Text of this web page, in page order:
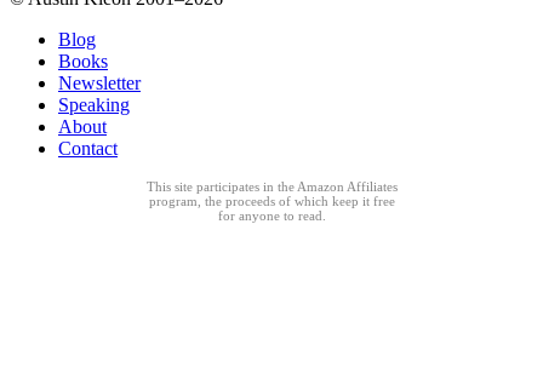
Blog
Books
Newsletter
Speaking
About
Contact
This site participates in the Amazon Affiliates
program, the proceeds of which keep it free
for anyone to read.